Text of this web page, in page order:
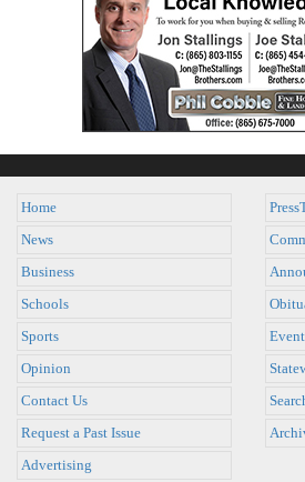
Home
News
Business
Schools
Sports
Opinion
Contact Us
Request a Past Issue
Advertising